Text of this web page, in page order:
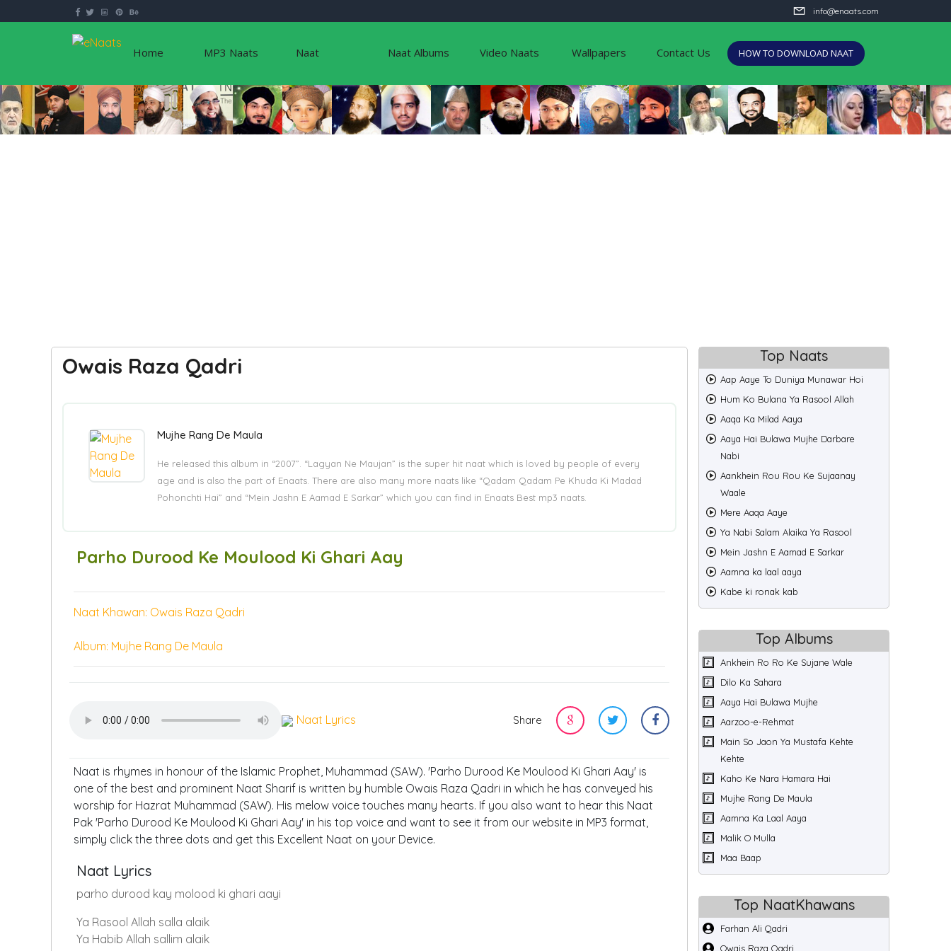
info@enaats.com
Home MP3 Naats Naat Naat Albums Video Naats Wallpapers Contact Us HOW TO DOWNLOAD NAAT
Owais Raza Qadri
Mujhe Rang De Maula
He released this album in “2007”. “Lagyan Ne Maujan” is the super hit naat which is loved by people of every
age and is also the part of Enaats. There are also many more naats like “Qadam Qadam Pe Khuda Ki Madad
Pohonchti Hai” and “Mein Jashn E Aamad E Sarkar” which you can find in Enaats Best mp3 naats.
Parho Durood Ke Moulood Ki Ghari Aay
Naat Khawan: Owais Raza Qadri
Album: Mujhe Rang De Maula
Naat Lyrics Share
Naat is rhymes in honour of the Islamic Prophet, Muhammad (SAW). 'Parho Durood Ke Moulood Ki Ghari Aay' is
one of the best and prominent Naat Sharif is written by humble Owais Raza Qadri in which he has conveyed his
worship for Hazrat Muhammad (SAW). His melow voice touches many hearts. If you also want to hear this Naat
Pak 'Parho Durood Ke Moulood Ki Ghari Aay' in his top voice and want to see it from our website in MP3 format,
simply click the three dots and get this Excellent Naat on your Device.
Naat Lyrics
parho durood kay molood ki ghari aayi
Ya Rasool Allah salla alaik
Ya Habib Allah sallim alaik
Top Naats
Aap Aaye To Duniya Munawar Hoi
Hum Ko Bulana Ya Rasool Allah
Aaqa Ka Milad Aaya
Aaya Hai Bulawa Mujhe Darbare
Nabi
Aankhein Rou Rou Ke Sujaanay
Waale
Mere Aaqa Aaye
Ya Nabi Salam Alaika Ya Rasool
Mein Jashn E Aamad E Sarkar
Aamna ka laal aaya
Kabe ki ronak kab
Top Albums
Ankhein Ro Ro Ke Sujane Wale
Dilo Ka Sahara
Aaya Hai Bulawa Mujhe
Aarzoo-e-Rehmat
Main So Jaon Ya Mustafa Kehte
Kehte
Kaho Ke Nara Hamara Hai
Mujhe Rang De Maula
Aamna Ka Laal Aaya
Malik O Mulla
Maa Baap
Top NaatKhawans
Farhan Ali Qadri
Owais Raza Qadri